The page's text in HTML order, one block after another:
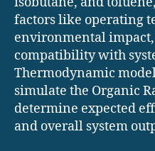
factors like operating
environmental
compatibility with
Thermodynamic
simulate the Organic
determine expected
and overall system